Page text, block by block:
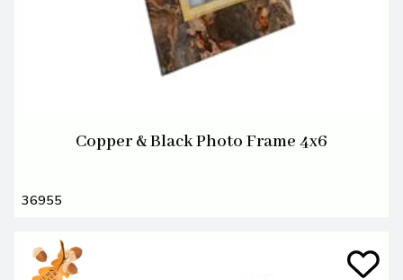
Copper & Black Photo Frame 4x6
36955